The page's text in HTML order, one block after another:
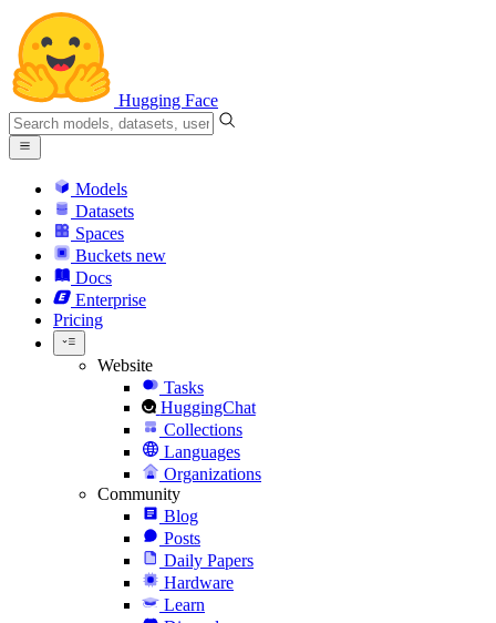
Hugging Face
Models
Datasets
Spaces
Buckets new
Docs
Enterprise
Pricing
Website
Tasks
HuggingChat
Collections
Languages
Organizations
Community
Blog
Posts
Daily Papers
Hardware
Learn